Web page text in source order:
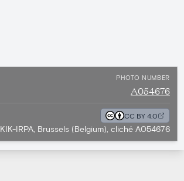
PHOTO NUMBER
A054676
CC BY 4.0
KIK-IRPA, Brussels (Belgium), cliché A054676